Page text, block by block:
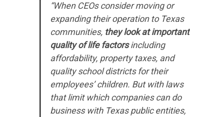
“When CEOs consider moving or
expanding their operation to Texas
communities, they look at important
quality of life factorsincluding
affordability, property taxes, and
quality school districts for their
employees’ children. But with laws
that limit which companies can do
business with Texas public entities,